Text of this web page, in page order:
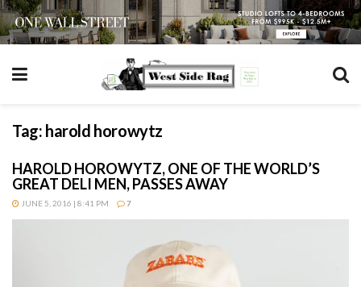
Tag: harold horowytz
HAROLD HOROWYTZ, ONE OF THE WORLD’S
GREAT DELI MEN, PASSES AWAY
JUNE 5, 2016 | 8:41 PM 7